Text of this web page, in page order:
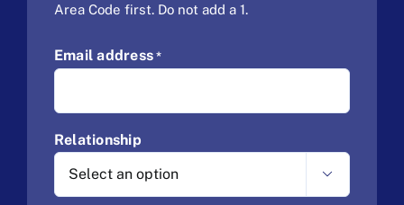
Area Code first. Do not add a 1.
Email address *
Relationship
